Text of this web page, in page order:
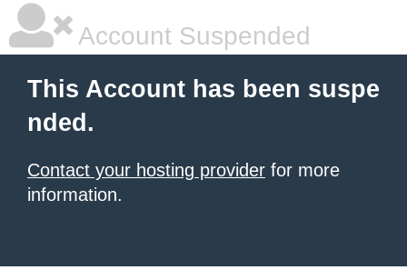
Account Suspended
This Account has been suspe
nded.
Contact your hosting provider for more
information.